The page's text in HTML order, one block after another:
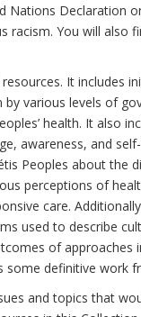
Nations Declaration
racism. You will also
It includes
various levels of
health. It also
awareness, and
Peoples about the
perceptions of
care.
used to describe
of
definitive work
and topics that